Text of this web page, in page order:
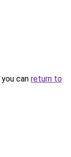
can return to